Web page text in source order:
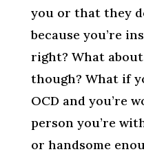
you or that they
because you’re
right? What
though? What if
OCD and you’re
person you’re
or handsome